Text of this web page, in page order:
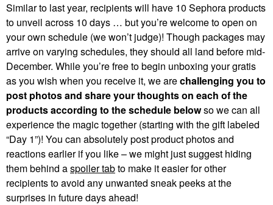
Similar to last year, recipients will have 10 Sephora products
to unveil across 10 days … but you’re welcome to open on
your own schedule (we won’t judge)! Though packages may
arrive on varying schedules, they should all land before mid-
December. While you’re free to begin unboxing your gratis
as you wish when you receive it, we arechallenging you to
post photos and share your thoughts on each of the
products according to the schedule belowso we can all
experience the magic together (starting with the gift labeled
“Day 1”)! You can absolutely post product photos and
reactions earlier if you like – we might just suggest hiding
them behind aspoiler tabto make it easier for other
recipients to avoid any unwanted sneak peeks at the
surprises in future days ahead!